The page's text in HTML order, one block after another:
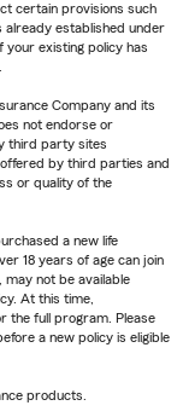
certain provisions such
already established under
existing policy has
Company and its
not endorse or
third party sites
by third parties and
or quality of the
a new life
18 years of age can join
may not be available
At this time,
the full program. Please
a new policy is eligible
products.